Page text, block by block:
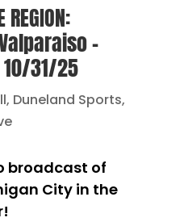
REGION:
–
10/31/25
, Duneland Sports,
broadcast of
City in the